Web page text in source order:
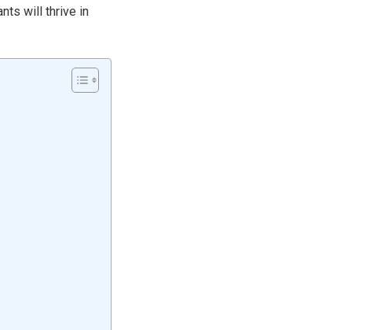
will thrive in